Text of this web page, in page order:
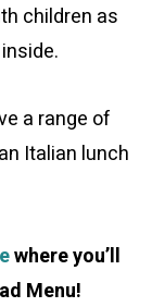
children as
a range of
Italian lunch
where you’ll
Menu!